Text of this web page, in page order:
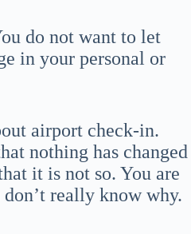
do not want to let
in your personal or
airport check-in.
nothing has changed
it is not so. You are
really know why.